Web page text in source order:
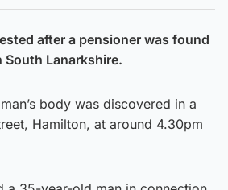
after a pensioner was found
South Lanarkshire.
body was discovered in a
Hamilton, at around 4.30pm